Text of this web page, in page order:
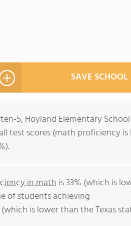
SAVE SCHOOL
5, Hoyland Elementary
test scores (math proficiency
in math is 33% (which is
of students achieving
(which is lower than the Texas